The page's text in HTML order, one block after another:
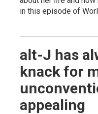
in this episode of
alt-J has
knack for
appealing